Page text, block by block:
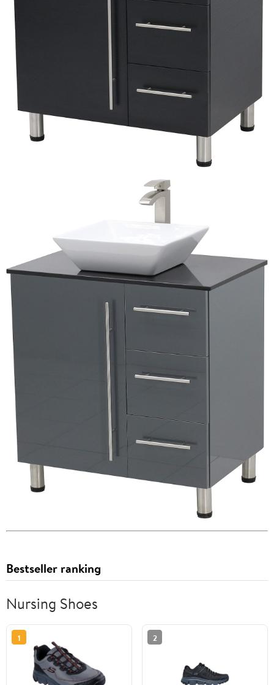
Bestseller ranking
Nursing Shoes
1 2